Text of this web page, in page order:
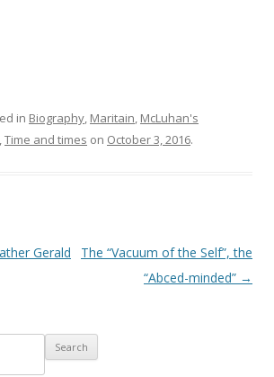
in Biography, Maritain, McLuhan's
,Time and times on October 3, 2016.
Gerald
The “Vacuum of the Self”, the
“Abced-minded” →